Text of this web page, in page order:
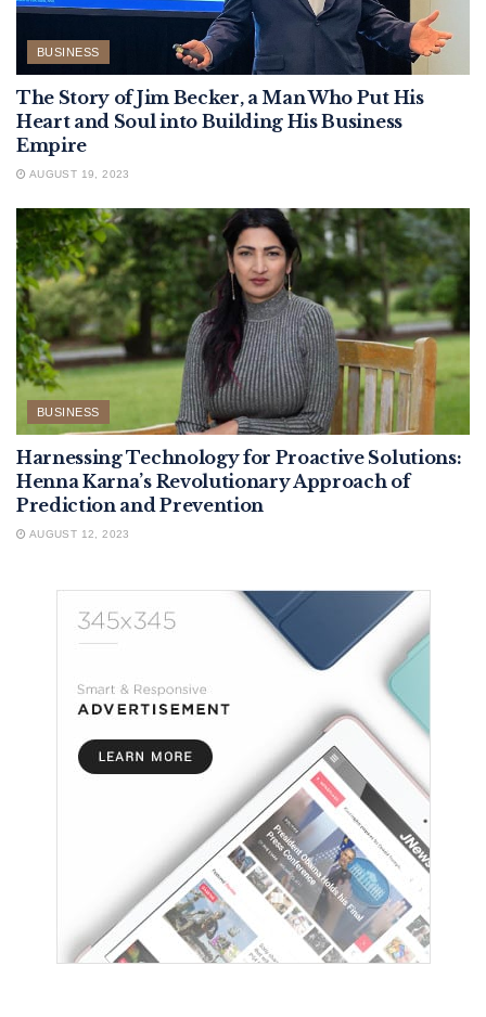
BUSINESS
The Story of Jim Becker, a Man Who Put His
Heart and Soul into Building His Business
Empire
AUGUST 19, 2023
BUSINESS
Harnessing Technology for Proactive Solutions:
Henna Karna’s Revolutionary Approach of
Prediction and Prevention
AUGUST 12, 2023